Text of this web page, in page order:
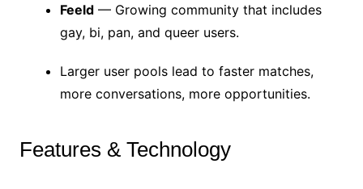
Feeld— Growing community that includes
gay, bi, pan, and queer users.
Larger user pools lead to faster matches,
more conversations, more opportunities.
Features & Technology